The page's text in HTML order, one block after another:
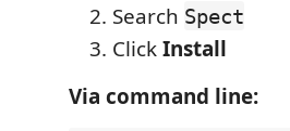
Search Spect
ClickInstall
Via command line: